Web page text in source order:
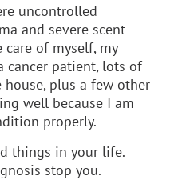
uncontrolled
and severe scent
of myself, my
cancer patient, lots of
house, plus a few other
well because I am
properly.
things in your life.
stop you.